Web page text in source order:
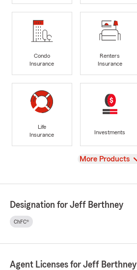
Condo
Insurance
Renters
Insurance
Life
Insurance
Investments
View
More Products
Designation for Jeff Berthney
ChFC®
Agent Licenses for Jeff Berthney